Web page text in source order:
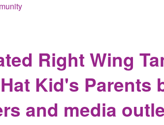
Right Wing
Kid's Parents
and media